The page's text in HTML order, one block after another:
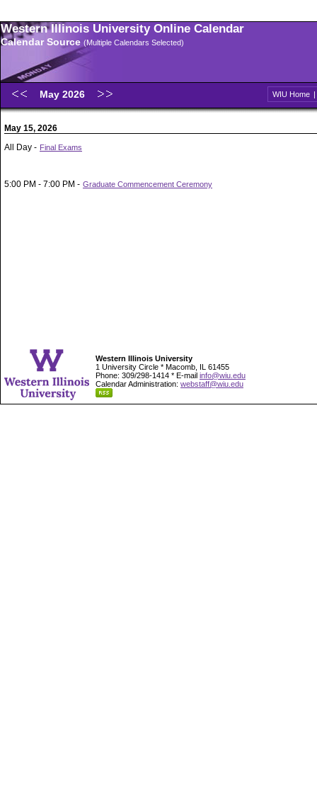
Western Illinois University Online Calendar
Calendar Source (Multiple Calendars Selected)
May 2026 WIU Home |
May 15, 2026
All Day - Final Exams
5:00 PM - 7:00 PM - Graduate Commencement Ceremony
Western Illinois University
1 University Circle * Macomb, IL 61455
Phone: 309/298-1414 * E-mail info@wiu.edu
Calendar Administration: webstaff@wiu.edu